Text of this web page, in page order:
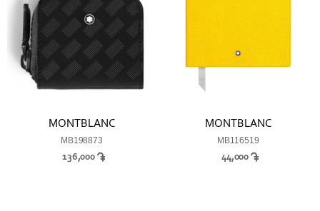
MONTBLANC
MB198873
136,000
MONTBLANC
MB116519
44,000